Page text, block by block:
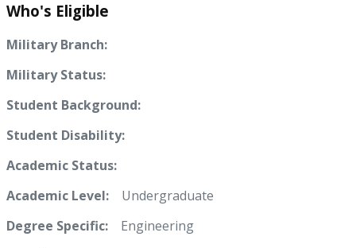
Who's Eligible
Military Branch:
Military Status:
Student Background:
Student Disability:
Academic Status:
Academic Level: Undergraduate
Degree Specific:
Engineering